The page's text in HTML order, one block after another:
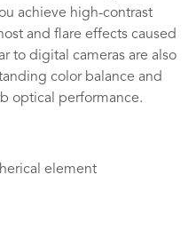
achieve high-contrast
and flare effects caused
to digital cameras are also
color balance and
optical performance.
element